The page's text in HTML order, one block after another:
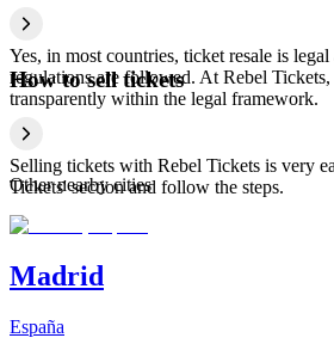
Yes, in most countries, ticket resale is legal
regulations are followed. At Rebel Tickets,
transparently within the legal framework.
How to sell tickets
Selling tickets with Rebel Tickets is very
Tickets' section and follow the steps.
Other nearby cities
Madrid
España